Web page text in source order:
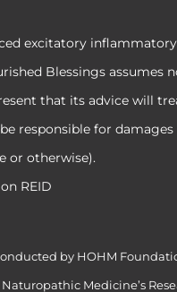
excitatory
Blessings assumes
that its advice will
responsible for
or otherwise).
REID
by HOHM
Medicine’s